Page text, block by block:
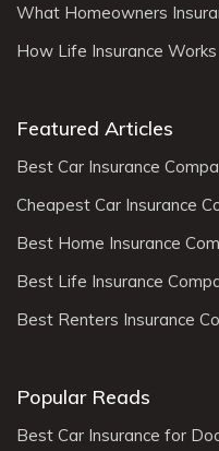
What Homeowners
How Life Insurance Works
Featured Articles
Best Car Insurance
Cheapest Car Insurance
Best Home Insurance
Best Life Insurance
Best Renters Insurance
Popular Reads
Best Car Insurance for